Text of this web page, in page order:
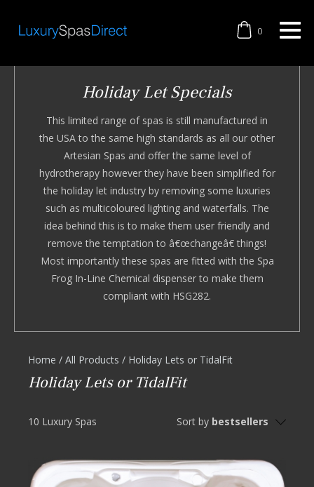
0
Holiday Let Specials
This limited range of spas is still manufactured in
the USA to the same high standards as all our other
Artesian Spas and offer the same level of
hydrotherapy however they have been simplified for
the holiday let industry by removing some luxuries
such as multicoloured lighting and waterfalls. The
idea behind this is to make them user friendly and
remove the temptation to â€œchangeâ€ things!
Most importantly these spas are fitted with the Spa
Frog In-Line Chemical dispenser to make them
compliant with HSG282.
Home / All Products / Holiday Lets or TidalFit
Holiday Lets or TidalFit
10 Luxury Spas Sort by bestsellers